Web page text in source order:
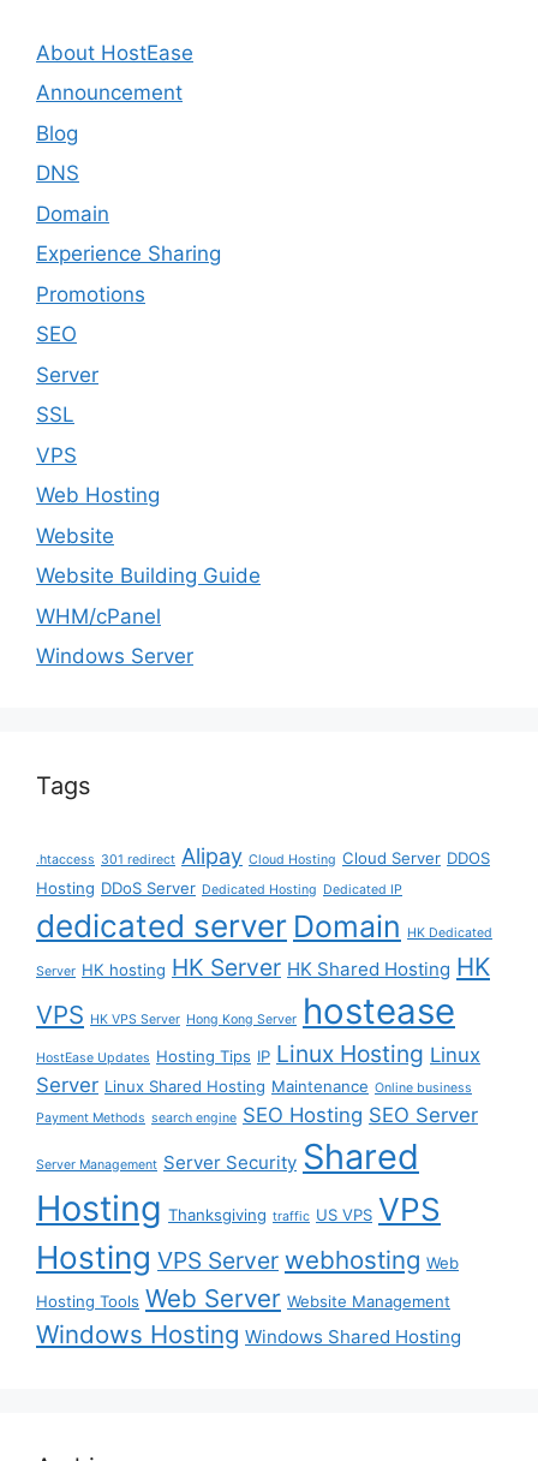
About HostEase
Announcement
Blog
DNS
Domain
Experience Sharing
Promotions
SEO
Server
SSL
VPS
Web Hosting
Website
Website Building Guide
WHM/cPanel
Windows Server
Tags
.htaccess 301 redirect Alipay Cloud Hosting Cloud Server DDOS
Hosting DDoS Server Dedicated Hosting Dedicated IP
dedicated server Domain HK Dedicated
Server HK hosting HK Server HK Shared Hosting HK
VPS HK VPS Server Hong Kong Server hostease
HostEase Updates Hosting Tips IP Linux Hosting Linux
Server Linux Shared Hosting Maintenance Online business
Payment Methods search engine SEO Hosting SEO Server
Server Management Server Security Shared
Hosting Thanksgiving traffic US VPS VPS
Hosting VPS Server webhosting Web
Hosting Tools Web Server Website Management
Windows Hosting Windows Shared Hosting